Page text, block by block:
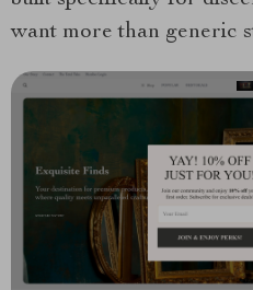
want more than generic